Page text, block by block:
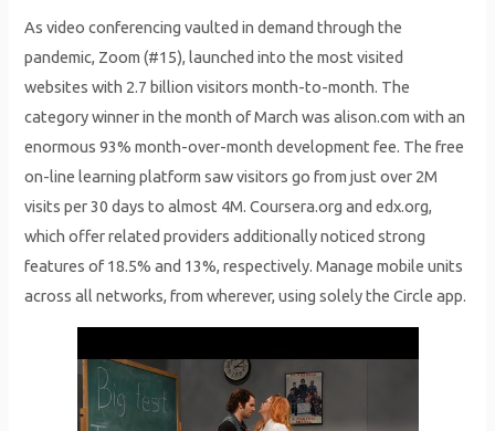
As video conferencing vaulted in demand through the
pandemic, Zoom (#15), launched into the most visited
websites with 2.7 billion visitors month-to-month. The
category winner in the month of March was alison.com with an
enormous 93% month-over-month development fee. The free
on-line learning platform saw visitors go from just over 2M
visits per 30 days to almost 4M. Coursera.org and edx.org,
which offer related providers additionally noticed strong
features of 18.5% and 13%, respectively. Manage mobile units
across all networks, from wherever, using solely the Circle app.